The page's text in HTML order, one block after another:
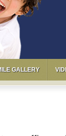
GALLERY